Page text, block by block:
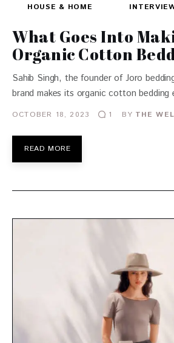
HOUSE & HOME
What Goes Into
Organic Cotton
Sahib Singh, the founder of Joro
brand makes its organic cotton bedding
OCTOBER 18, 2023 1 BY THE
READ MORE